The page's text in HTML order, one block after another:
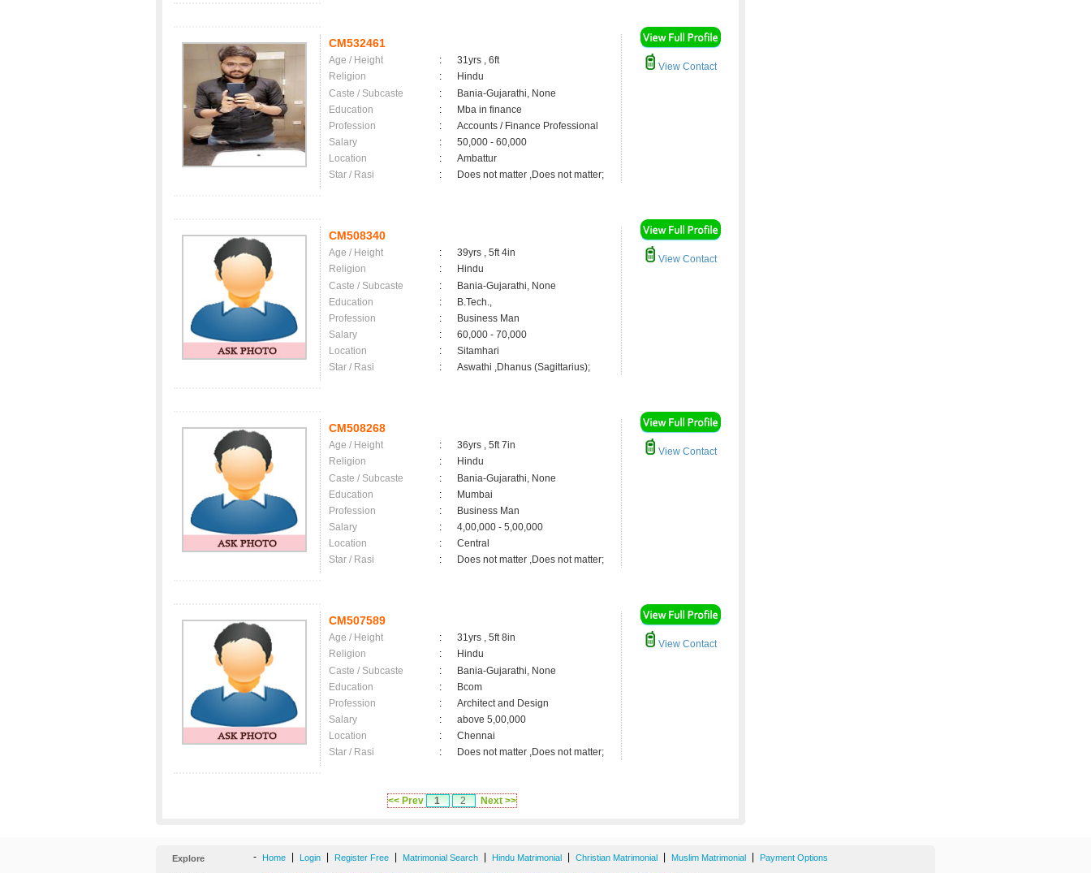
CM532461
Age / Height :
31yrs , 6ft
Religion
:
Hindu
Caste / Subcaste
:
Bania-Gujarathi, None
Education
:
Mba in finance
Profession
:
Accounts / Finance Professional
Salary
:
50,000 - 60,000
Location
:
Ambattur
Star / Rasi
: Does not matter ,Does not matter;
View Contact
CM508340
Age / Height :
39yrs , 5ft 4in
Religion
:
Hindu
Caste / Subcaste
:
Bania-Gujarathi, None
Education
:
B.Tech.,
Profession
:
Business Man
Salary
:
60,000 - 70,000
Location
:
Sitamhari
Star / Rasi
: Aswathi ,Dhanus (Sagittarius);
View Contact
CM508268
Age / Height :
36yrs , 5ft 7in
Religion
:
Hindu
Caste / Subcaste
:
Bania-Gujarathi, None
Education
:
Mumbai
Profession
:
Business Man
Salary
:
4,00,000 - 5,00,000
Location
:
Central
Star / Rasi
: Does not matter ,Does not matter;
View Contact
CM507589
Age / Height :
31yrs , 5ft 8in
Religion
:
Hindu
Caste / Subcaste
:
Bania-Gujarathi, None
Education
:
Bcom
Profession
:
Architect and Design
Salary
:
above 5,00,000
Location
:
Chennai
Star / Rasi
: Does not matter ,Does not matter;
View Contact
<< Prev 1 2 Next >>
Explore - Home Login Register Free Matrimonial Search Hindu Matrimonial Christian Matrimonial Muslim Matrimonial Payment Options